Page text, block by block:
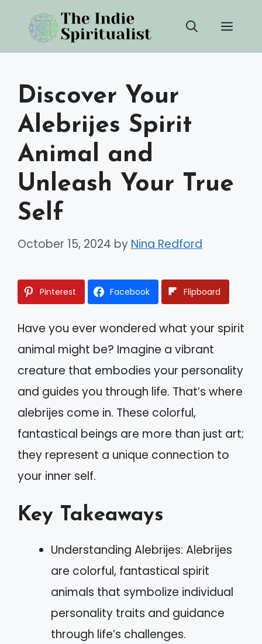
content
Discover Your
Alebrijes Spirit
Animal and
Unleash Your True
Self
October 15, 2024 by Nina Redford
Pinterest Facebook Flipboard
Have you ever wondered what your spirit
animal might be? Imagine a vibrant
creature that embodies your personality
and guides you through life. That’s where
alebrijes come in. These colorful,
fantastical beings are more than just art;
they represent a unique connection to
your inner self.
Key Takeaways
Understanding Alebrijes: Alebrijes
are colorful, fantastical spirit
animals that symbolize individual
personality traits and guidance
through life’s challenges.